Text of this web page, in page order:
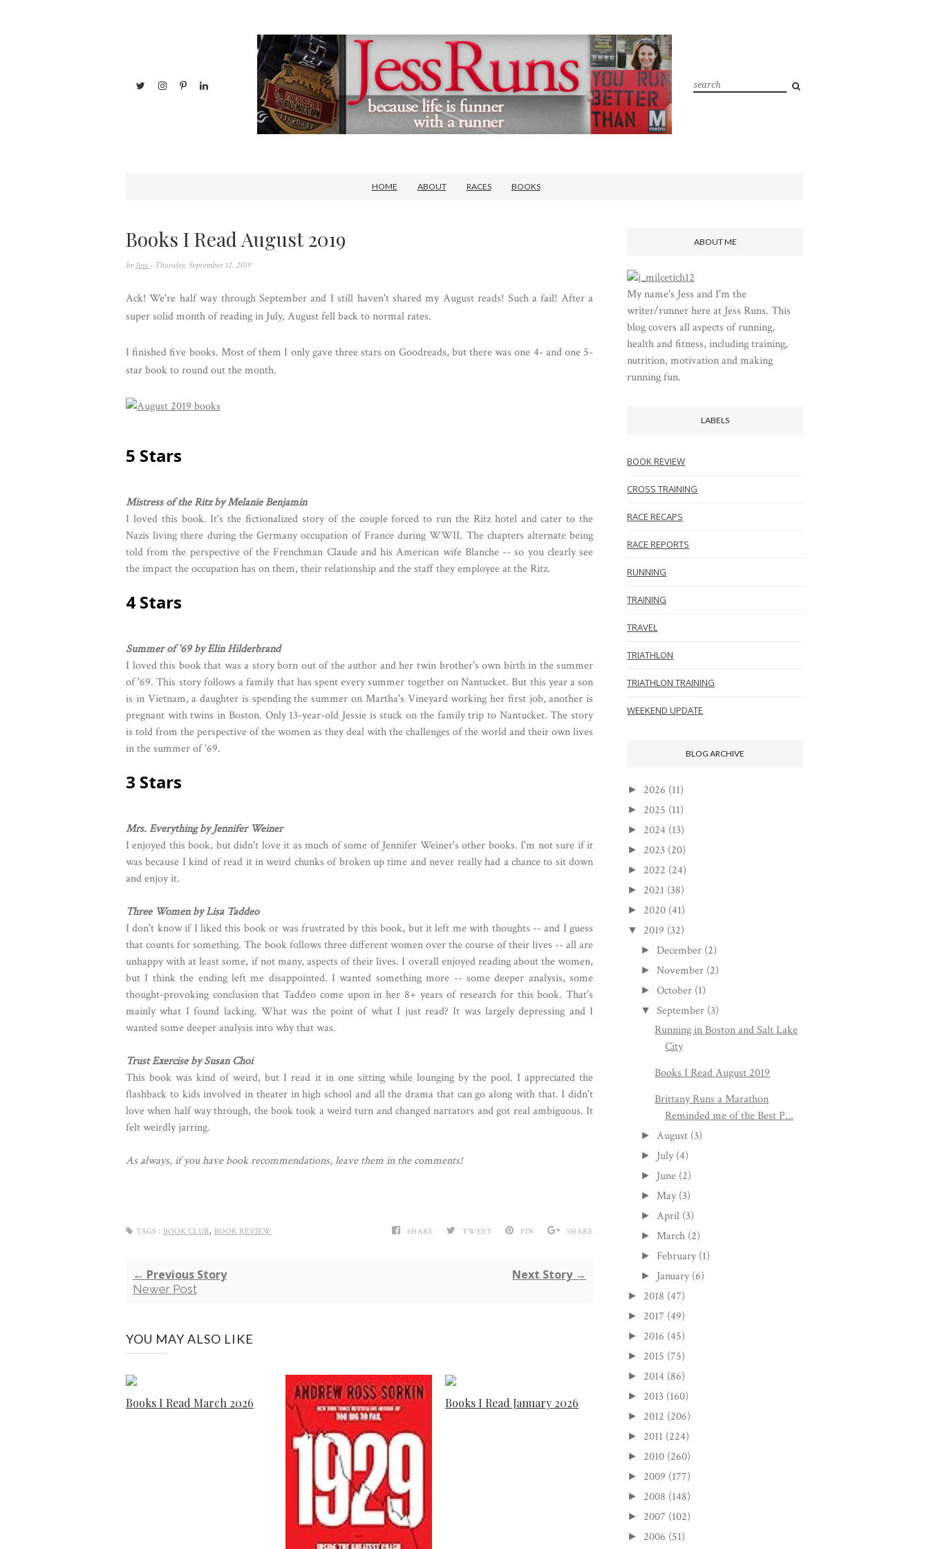
HOME ABOUT RACES BOOKS
Books I Read August 2019
by Jess - Thursday, September 12, 2019
Ack! We're half way through September and I still haven't shared my August reads! Such a fail! After a
super solid month of reading in July, August fell back to normal rates.
I finished five books. Most of them I only gave three stars on Goodreads, but there was one 4- and one 5-
star book to round out the month.
5 Stars
Mistress of the Ritz by Melanie Benjamin
I loved this book. It's the fictionalized story of the couple forced to run the Ritz hotel and cater to the
Nazis living there during the Germany occupation of France during WWII. The chapters alternate being
told from the perspective of the Frenchman Claude and his American wife Blanche -- so you clearly see
the impact the occupation has on them, their relationship and the staff they employee at the Ritz.
4 Stars
Summer of '69 by Elin Hilderbrand
I loved this book that was a story born out of the author and her twin brother's own birth in the summer
of '69. This story follows a family that has spent every summer together on Nantucket. But this year a son
is in Vietnam, a daughter is spending the summer on Martha's Vineyard working her first job, another is
pregnant with twins in Boston. Only 13-year-old Jessie is stuck on the family trip to Nantucket. The story
is told from the perspective of the women as they deal with the challenges of the world and their own lives
in the summer of '69.
3 Stars
Mrs. Everything by Jennifer Weiner
I enjoyed this book, but didn't love it as much of some of Jennifer Weiner's other books. I'm not sure if it
was because I kind of read it in weird chunks of broken up time and never really had a chance to sit down
and enjoy it.
Three Women by Lisa Taddeo
I don't know if I liked this book or was frustrated by this book, but it left me with thoughts -- and I guess
that counts for something. The book follows three different women over the course of their lives -- all are
unhappy with at least some, if not many, aspects of their lives. I overall enjoyed reading about the women,
but I think the ending left me disappointed. I wanted something more -- some deeper analysis, some
thought-provoking conclusion that Taddeo come upon in her 8+ years of research for this book. That's
mainly what I found lacking. What was the point of what I just read? It was largely depressing and I
wanted some deeper analysis into why that was.
Trust Exercise by Susan Choi
This book was kind of weird, but I read it in one sitting while lounging by the pool. I appreciated the
flashback to kids involved in theater in high school and all the drama that can go along with that. I didn't
love when half way through, the book took a weird turn and changed narrators and got real ambiguous. It
felt weirdly jarring.
As always, if you have book recommendations, leave them in the comments!
SHARE TWEET PIN SHARE
TAGS : BOOK CLUB, BOOK REVIEW
← Previous Story
Newer Post
Next Story →
YOU MAY ALSO LIKE
Books I Read March 2026 Books I Read January 2026
ABOUT ME
My name's Jess and I'm the
writer/runner here at Jess Runs. This
blog covers all aspects of running,
health and fitness, including training,
nutrition, motivation and making
running fun.
LABELS
BOOK REVIEW
CROSS TRAINING
RACE RECAPS
RACE REPORTS
RUNNING
TRAINING
TRAVEL
TRIATHLON
TRIATHLON TRAINING
WEEKEND UPDATE
BLOG ARCHIVE
► 2026 (11)
► 2025 (11)
► 2024 (13)
► 2023 (20)
► 2022 (24)
► 2021 (38)
► 2020 (41)
▼ 2019 (32)
► December (2)
►November (2)
►October (1)
▼ September (3)
Running in Boston and Salt Lake
City
Books I Read August 2019
Brittany Runs a Marathon
Reminded me of the Best P...
► August (3)
► July (4)
► June (2)
► May (3)
► April (3)
► March (2)
► February (1)
► January (6)
► 2018 (47)
► 2017 (49)
► 2016 (45)
► 2015 (75)
► 2014 (86)
► 2013 (160)
► 2012 (206)
► 2011 (224)
► 2010 (260)
► 2009 (177)
► 2008 (148)
► 2007 (102)
► 2006 (51)